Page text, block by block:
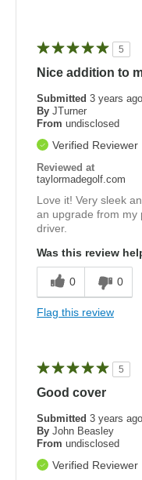
5
Nice addition to
Submitted 3 years ago
By JTurner
From undisclosed
Verified Reviewer
Reviewed at
taylormadegolf.com
Love it! Very sleek
an upgrade from my
driver.
Was this review
0 0
Flag this review
5
Good cover
Submitted 3 years ago
By John Beasley
From undisclosed
Verified Reviewer